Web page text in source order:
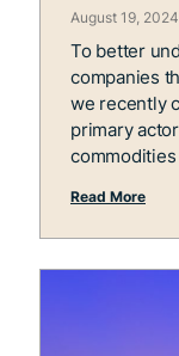
August 19, 2024
To better
companies
we recently
primary
Read More